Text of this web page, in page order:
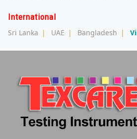
International
Sri Lanka | UAE | Bangladesh |